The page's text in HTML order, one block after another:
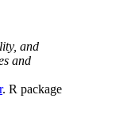
and
and
. R package